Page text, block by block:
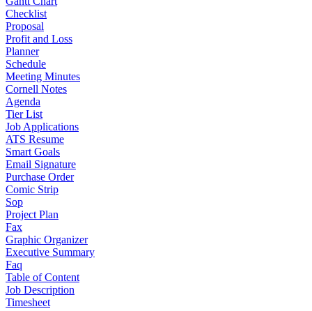
Checklist
Proposal
Profit and Loss
Planner
Schedule
Meeting Minutes
Cornell Notes
Agenda
Tier List
Job Applications
ATS Resume
Smart Goals
Email Signature
Purchase Order
Comic Strip
Sop
Project Plan
Fax
Graphic Organizer
Executive Summary
Faq
Table of Content
Job Description
Timesheet